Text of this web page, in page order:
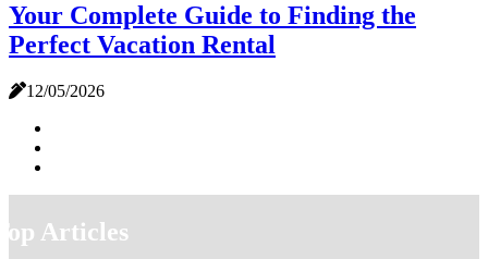
Your Complete Guide to Finding the
Perfect Vacation Rental
12/05/2026
Articles